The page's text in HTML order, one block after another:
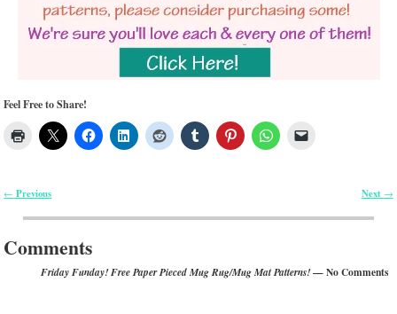
Feel Free to Share!
← Previous Next →
Comments
Friday Funday! Free Paper Pieced Mug Rug/Mug Mat Patterns!— No Comments